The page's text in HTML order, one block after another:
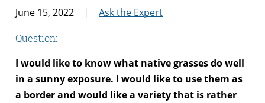
June 15, 2022 Ask the Expert
Question:
I would like to know what native grasses do well
in a sunny exposure. I would like to use them as
a border and would like a variety that is rather